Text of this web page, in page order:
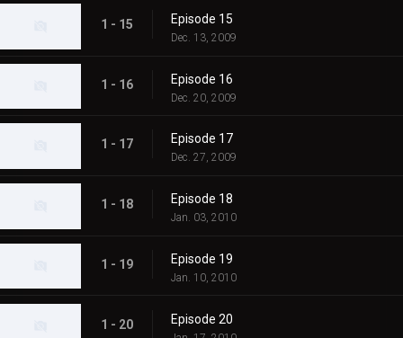
1 - 15 Episode 15
Dec. 13, 2009
1 - 16 Episode 16
Dec. 20, 2009
1 - 17 Episode 17
Dec. 27, 2009
1 - 18 Episode 18
Jan. 03, 2010
1 - 19 Episode 19
Jan. 10, 2010
1 - 20 Episode 20